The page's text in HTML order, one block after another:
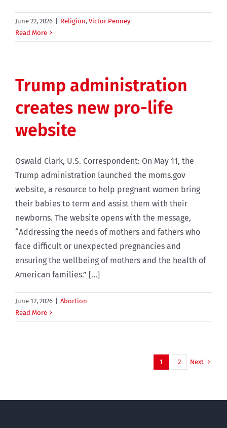
June 22, 2026 Religion, Victor Penney
Read More
Trump administration
creates new pro-life
website
Oswald Clark, U.S. Correspondent: On May 11, the
Trump administration launched the moms.gov
website, a resource to help pregnant women bring
their babies to term and assist them with their
newborns. The website opens with the message,
“Addressing the needs of mothers and fathers who
face difficult or unexpected pregnancies and
ensuring the wellbeing of mothers and the health of
American families.” [...]
June 12, 2026
Abortion
Read More
1 2 Next